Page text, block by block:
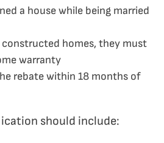
a house while being married
constructed homes, they must
warranty
rebate within 18 months of
should include: